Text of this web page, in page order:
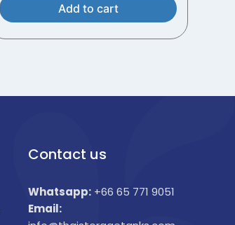
Add to cart
Contact us
Whatsapp: +66 65 771 9051
Email: